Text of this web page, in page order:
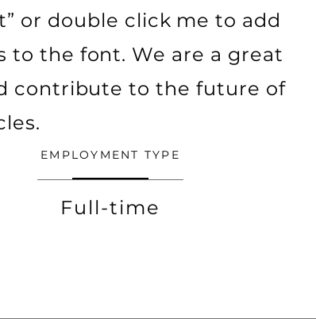
or double click me to add
to the font. We are a great
contribute to the future of
EMPLOYMENT TYPE
Full-time